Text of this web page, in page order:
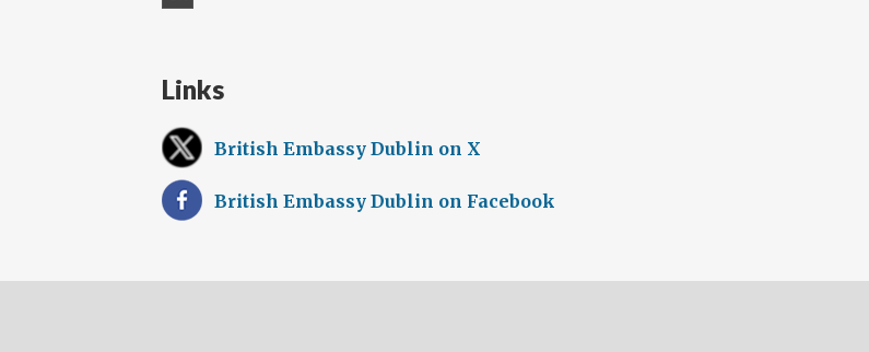
Links
British Embassy Dublin on X
British Embassy Dublin on Facebook